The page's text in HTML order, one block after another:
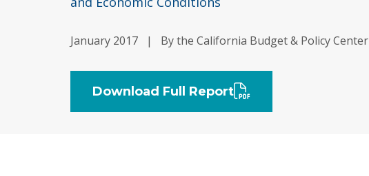
January 2017 | By the California Budget & Policy Center
Download Full Report